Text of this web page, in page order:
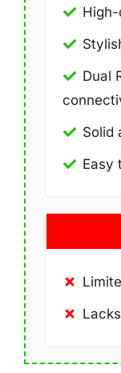
Dual
Solid
Easy